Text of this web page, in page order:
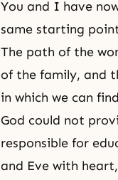
You and I have
same starting
The path of the
of the family, and
in which we can
God could not
responsible for
and Eve with